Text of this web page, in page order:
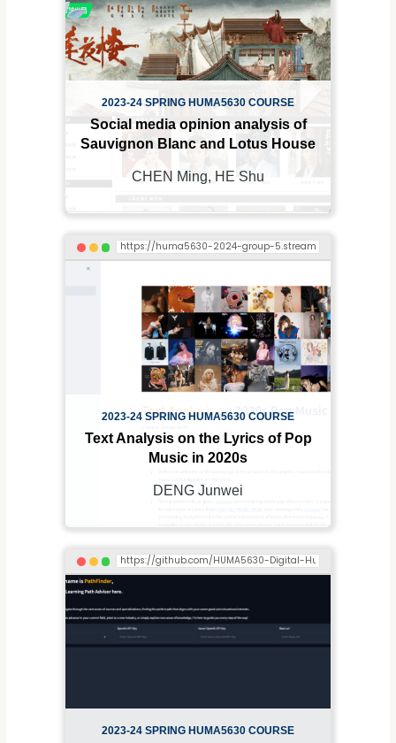
2023-24 SPRING HUMA5630 COURSE
Social media opinion analysis of
Sauvignon Blanc and Lotus House
CHEN Ming, HE Shu
2023-24 SPRING HUMA5630 COURSE
Text Analysis on the Lyrics of Pop
Music in 2020s
DENG Junwei
2023-24 SPRING HUMA5630 COURSE